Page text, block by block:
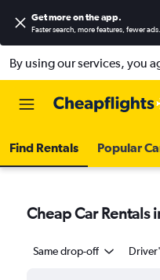
Get more on the app.
Faster search, more features, fewer ads.
By using our services, you
Find Rentals Popular
Cheap Car Rentals
Same drop-off